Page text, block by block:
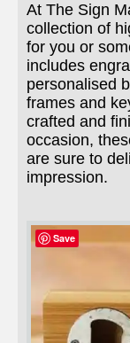
At The Sign
collection of
for you or
includes
personalised
frames and
crafted and
occasion,
are sure to
impression.
Save